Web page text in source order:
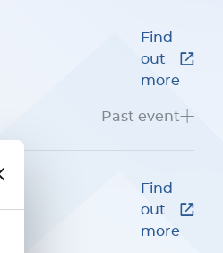
Find
out
more
Past event
Find
out
more